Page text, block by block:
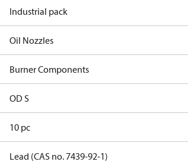
Industrial pack
Oil Nozzles
Burner Components
OD S
10 pc
Lead (CAS no. 7439-92-1)